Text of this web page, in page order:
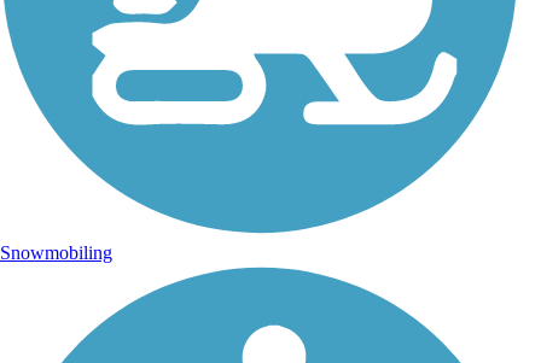
Snowmobiling